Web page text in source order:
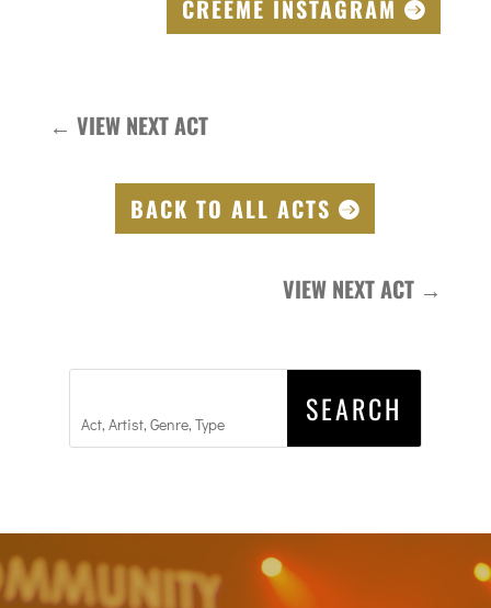
CREEME INSTAGRAM
← VIEW NEXT ACT
BACK TO ALL ACTS
VIEW NEXT ACT →